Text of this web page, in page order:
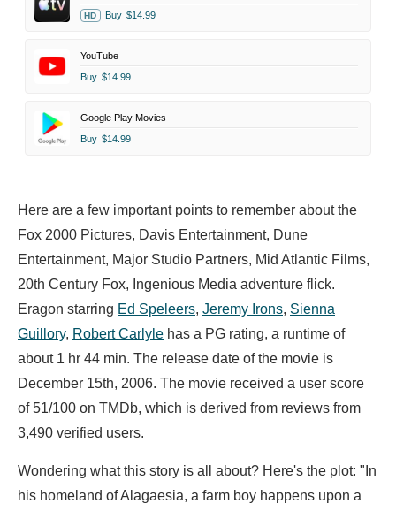
HD Buy $14.99
YouTube
Buy $14.99
Google Play Movies
Buy $14.99
Here are a few important points to remember about the
Fox 2000 Pictures, Davis Entertainment, Dune
Entertainment, Major Studio Partners, Mid Atlantic Films,
20th Century Fox, Ingenious Media adventure flick.
Eragon starring Ed Speleers, Jeremy Irons, Sienna
Guillory, Robert Carlyle has a PG rating, a runtime of
about 1 hr 44 min. The release date of the movie is
December 15th, 2006. The movie received a user score
of 51/100 on TMDb, which is derived from reviews from
3,490 verified users.
Wondering what this story is all about? Here's the plot: "In
his homeland of Alagaesia, a farm boy happens upon a